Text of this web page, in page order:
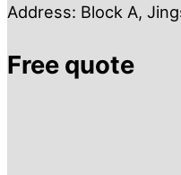
Address: Block A,
Free quote